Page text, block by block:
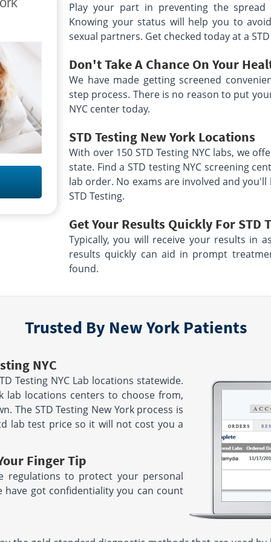
- 1:00 PM
Brooklyn, NY 11235
M - F 8:00 AM - 12:00
location unavailable
- 12:00
| SA,SU
155 Lawn Ave
M - F 8:30 AM - 12:00
PM & 12:45 PM - 4:30 PM
2629 Delaware Ave
Delaware Place Plaza
Buffalo, NY 14216
M - F 5:30 AM - 1:30 PM
| SAT 6:00 AM - 12:00 PM
222 Rockaway Tpke
Cedarhurst, NY 11516
M - F 7:00 AM - 12:00
PM & 1:00 PM - 4:00 PM | SAT
1779 Walden Ave
Suite 300
location unavailable
- 12:30
2171 Jericho Tpke
Commack, NY 11725
Hours:M - F 7:00 AM - 3:30 PM
- 5:00 PM
6970 Erie Rd Lower Level
Derby, NY 14047
Hours:M - F 6:00 AM - 2:00 PM
location unavailable
Play your part in preventing the spread
Knowing your status will help you to
sexual partners. Get checked today at a
Don't Take A Chance On Your
We have made getting screened
step process. There is no reason to put
NYC center today.
STD Testing New York Locations
With over 150 STD Testing NYC labs, we
state. Find a STD testing NYC screening
lab order. No exams are involved and
STD Testing.
Get Your Results Quickly For STD
Typically, you will receive your results in
results quickly can aid in prompt
found.
Trusted By New York Patients
NYC
Testing NYC Lab locations statewide.
lab locations centers to choose from,
The STD Testing New York process is
lab test price so it will not cost you a
Finger Tip
regulations to protect your personal
got confidentiality you can count